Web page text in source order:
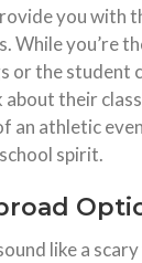
you with
While you’re
or the student
their
an athletic
spirit.
like a